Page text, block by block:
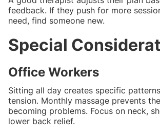
feedback. If they push for more
need, find someone new.
Special
Office Workers
Sitting all day creates specific
tension. Monthly massage prevents
becoming problems. Focus on neck,
lower back relief.